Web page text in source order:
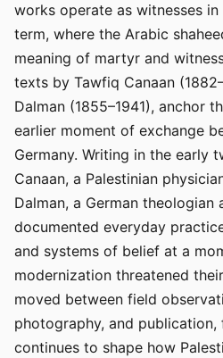
works operate as witnesses
term, where the Arabic
meaning of martyr and
texts by Tawfiq Canaan
Dalman (1855–1941), anchor
earlier moment of exchange
Germany. Writing in the early
Canaan, a Palestinian
Dalman, a German theologian
documented everyday
and systems of belief at a
modernization threatened
moved between field
photography, and
continues to shape how